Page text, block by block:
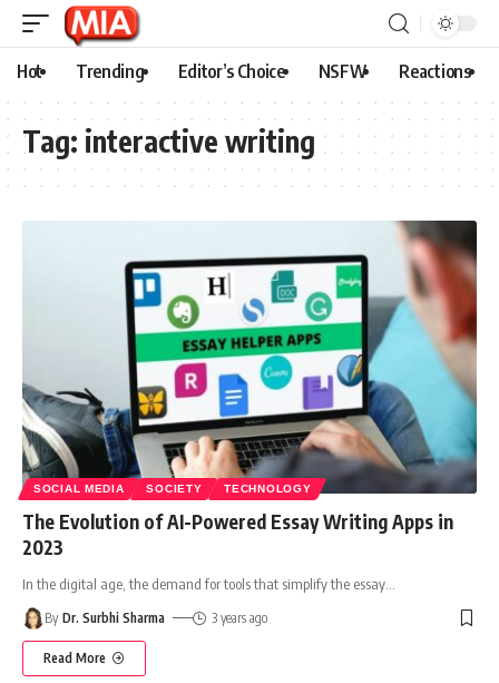
Hot Trending Editor’s Choice NSFW Reactions
Tag: interactive writing
SOCIAL MEDIA SOCIETY TECHNOLOGY
The Evolution of AI-Powered Essay Writing Apps in
2023
In the digital age, the demand for tools that simplify the essay
By Dr. Surbhi Sharma 3 years ago
Read More